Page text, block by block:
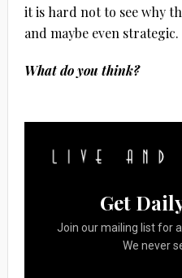
it is hard not to see why
and maybe even strategic.
What do you think?
Get
Join our mailing list for
We never